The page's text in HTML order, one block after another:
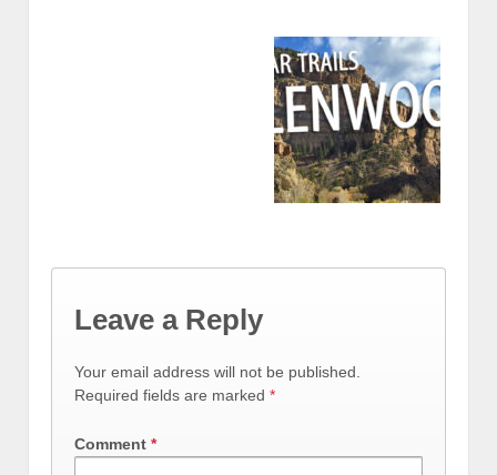
Leave a Reply
Your email address will not be published.
Required fields are marked *
Comment *